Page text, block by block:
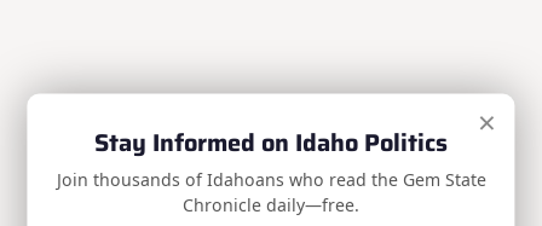
Published, Volume 26-8
The August 5, 2026 Idaho Administrative Rules
Bulletin (Volume 26-8) is now available from the
×
Stay Informed on Idaho Politics
Join thousands of Idahoans who read the Gem State
Chronicle daily—free.